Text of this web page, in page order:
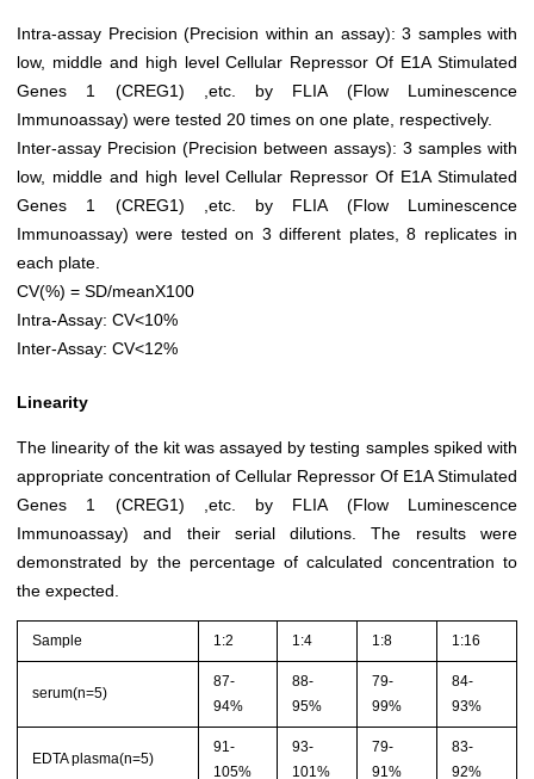
Intra-assay Precision (Precision within an assay): 3 samples with
low, middle and high level Cellular Repressor Of E1A Stimulated
Genes 1 (CREG1) ,etc. by FLIA (Flow Luminescence
Immunoassay) were tested 20 times on one plate, respectively.
Inter-assay Precision (Precision between assays): 3 samples with
low, middle and high level Cellular Repressor Of E1A Stimulated
Genes 1 (CREG1) ,etc. by FLIA (Flow Luminescence
Immunoassay) were tested on 3 different plates, 8 replicates in
each plate.
CV(%) = SD/meanX100
Intra-Assay: CV<10%
Inter-Assay: CV<12%
Linearity
The linearity of the kit was assayed by testing samples spiked with
appropriate concentration of Cellular Repressor Of E1A Stimulated
Genes 1 (CREG1) ,etc. by FLIA (Flow Luminescence
Immunoassay) and their serial dilutions. The results were
demonstrated by the percentage of calculated concentration to
the expected.
Sample 1:2 1:4 1:8 1:16
serum(n=5)
87-
94%
88-
95%
79-
99%
84-
93%
EDTA plasma(n=5)
91-
105%
93-
101%
79-
91%
83-
92%